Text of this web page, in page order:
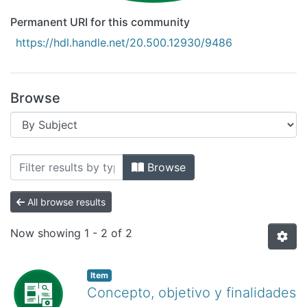
Permanent URI for this community
https://hdl.handle.net/20.500.12930/9486
Browse
Browsing Recursos Educativos
Browse
All browse results
Now showing 1 - 2 of 2
Item
Concepto, objetivo y finalidades